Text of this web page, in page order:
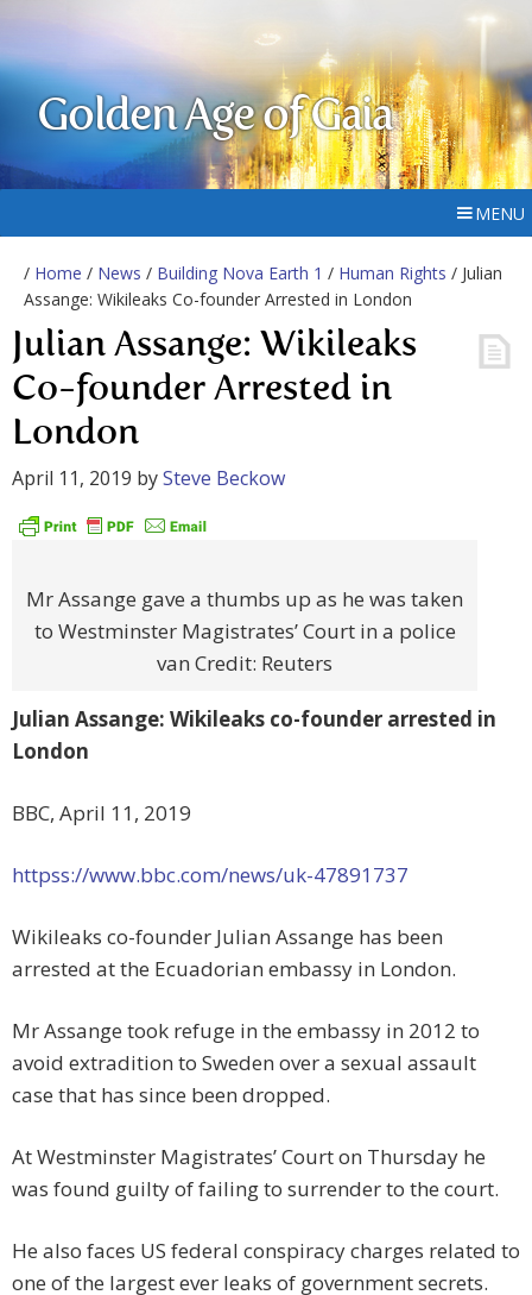
Golden Age of Gaia
MENU
/ Home / News / Building Nova Earth 1 / Human Rights / Julian
Assange: Wikileaks Co-founder Arrested in London
Julian Assange: Wikileaks
Co-founder Arrested in
London
April 11, 2019 bySteve Beckow
Mr Assange gave a thumbs up as he was taken
to Westminster Magistrates’ Court in a police
van Credit: Reuters
Julian Assange: Wikileaks co-founder arrested in
London
BBC, April 11, 2019
httpss://www.bbc.com/news/uk-47891737
Wikileaks co-founder Julian Assange has been
arrested at the Ecuadorian embassy in London.
Mr Assange took refuge in the embassy in 2012 to
avoid extradition to Sweden over a sexual assault
case that has since been dropped.
At Westminster Magistrates’ Court on Thursday he
was found guilty of failing to surrender to the court.
He also faces US federal conspiracy charges related to
one of the largest ever leaks of government secrets.